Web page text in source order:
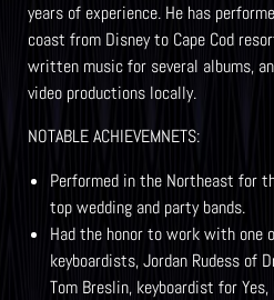
years of experience. He has
coast from Disney to Cape Cod
written music for several albums,
video productions locally.
NOTABLE ACHIEVEMNETS:
Performed in the Northeast for
top wedding and party bands.
Had the honor to work with one
keyboardists, Jordan Rudess of
Tom Breslin, keyboardist for